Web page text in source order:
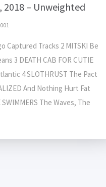
– Unweighted
Captured Tracks 2 MITSKI Be
3 DEATH CAB FOR CUTIE
4 SLOTHRUST The Pact
And Nothing Hurt Fat
SWIMMERS The Waves, The